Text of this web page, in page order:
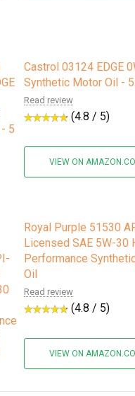
Castrol 03124 EDGE
Synthetic Motor Oil -
Read review
(4.8 / 5)
VIEW ON
Royal Purple 51530
Licensed SAE 5W-30
Performance
Oil
Read review
(4.8 / 5)
VIEW ON